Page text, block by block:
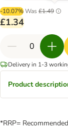
-10.07%Was £1.49
£1.34
Delivery in 1-3
Product
*RRP=